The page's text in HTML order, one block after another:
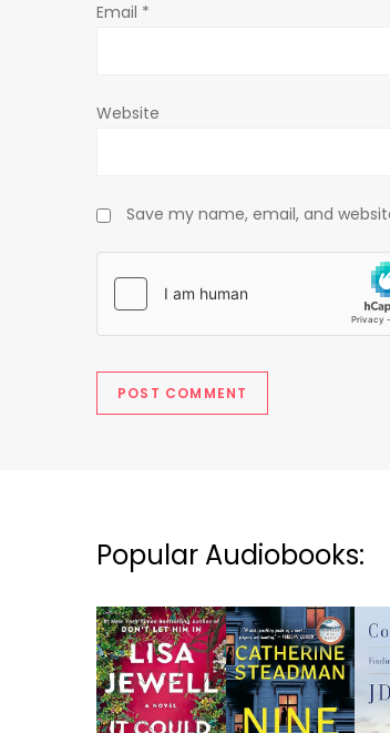
n
Email *
Website
Save my name, email, and
Popular Audiobooks: